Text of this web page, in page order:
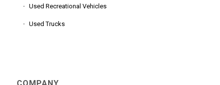
Used Recreational Vehicles
Used Trucks